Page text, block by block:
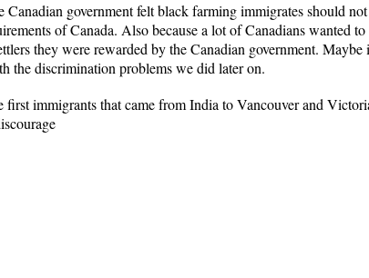
government felt black farming immigrates should
of Canada. Also because a lot of Canadians wanted
they were rewarded by the Canadian government.
the discrimination problems we did later on.
first immigrants that came from India to Vancouver and